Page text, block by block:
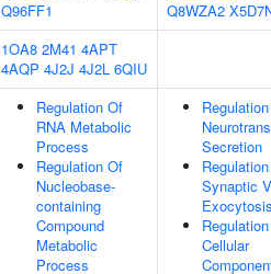
Q96FF1
Q8WZA2
1OA8 2M41 4APT
4AQP 4J2J 4J2L 6QIU
Regulation Of
RNA Metabolic
Process
Regulation Of
Nucleobase-
containing
Compound
Metabolic
Process
Secretion
Synaptic
Cellular